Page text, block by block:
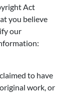
Act
you believe
our
to have
work, or